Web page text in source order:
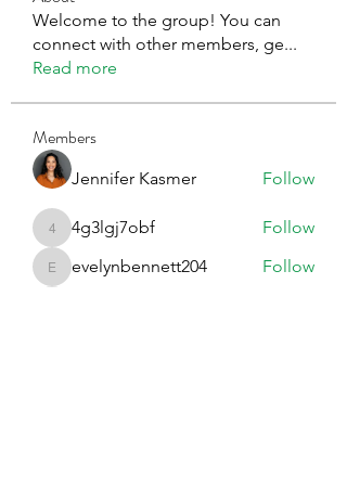
Welcome to the group! You can
connect with other members, ge...
Read more
Members
Jennifer Kasmer Follow
4g3lgj7obf
4g3lgj7obf Follow
evelynbennett204
evelynbennett204
Follow